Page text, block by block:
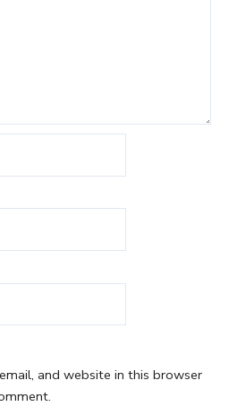
and website in this browser